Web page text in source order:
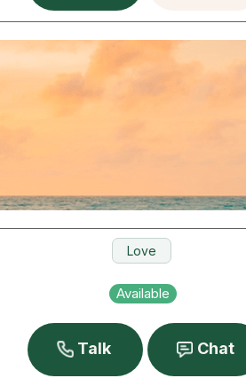
Love
Destiny
Available
Talk Chat